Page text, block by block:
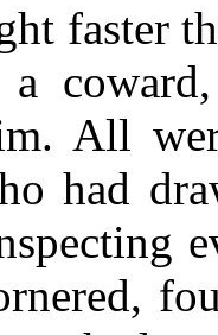
faster
a
All
had